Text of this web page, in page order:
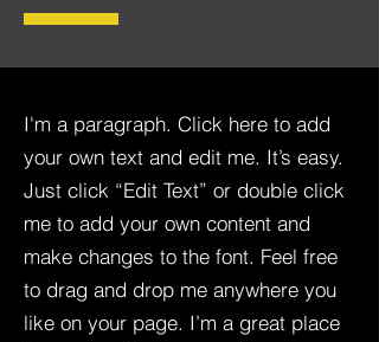
I'm a paragraph. Click here to add
your own text and edit me. It’s easy.
Just click “Edit Text” or double click
me to add your own content and
make changes to the font. Feel free
to drag and drop me anywhere you
like on your page. I’m a great place